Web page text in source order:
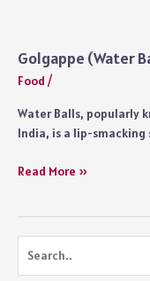
Golgappe (Water
Food /
Water Balls, popularly
India, is a lip-
Golgappe
Read More »